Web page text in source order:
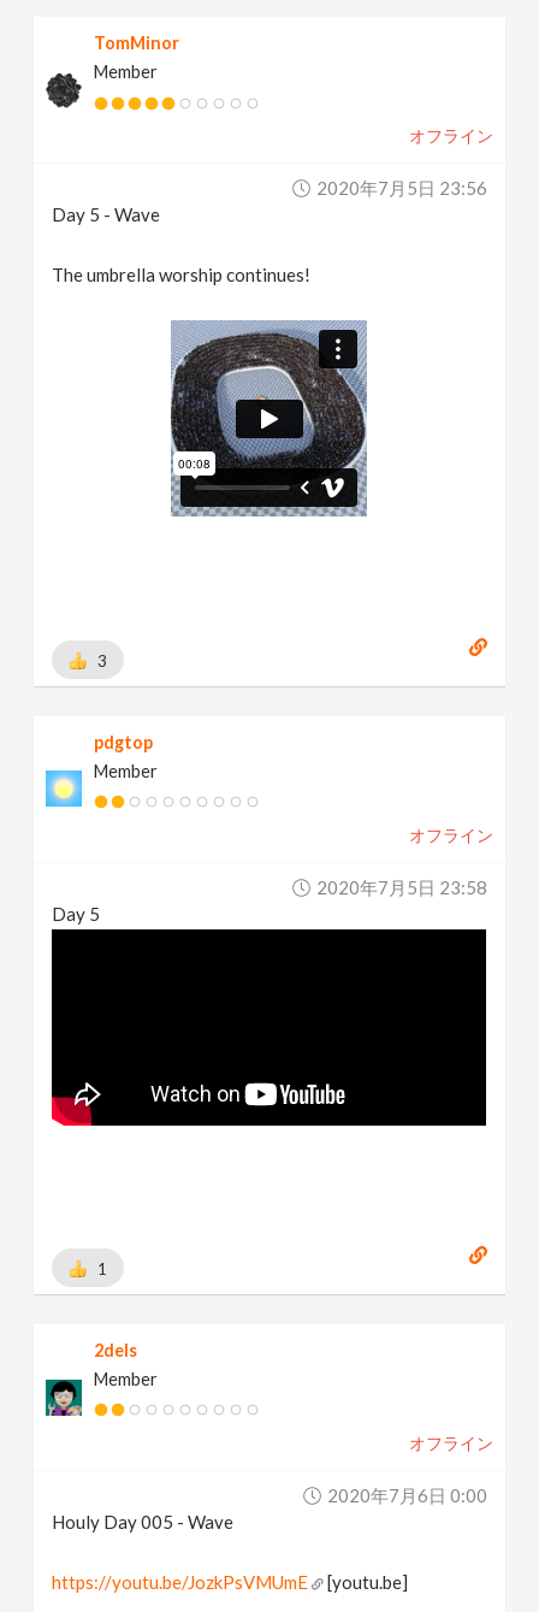
TomMinor
Member
オフライン
2020年7月5日 23:56
Day 5 - Wave
The umbrella worship continues!
3
pdgtop
Member
オフライン
2020年7月5日 23:58
Day 5
1
2dels
Member
オフライン
2020年7月6日 0:00
Houly Day 005 - Wave
https://youtu.be/JozkPsVMUmE [youtu.be]